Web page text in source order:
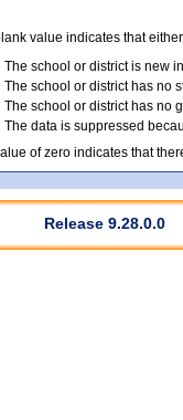
value indicates that
The school or district is new
The school or district has no
The school or district has no
The data is suppressed
of zero indicates that
Release 9.28.0.0